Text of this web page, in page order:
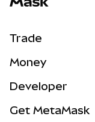
Trade
NEW
Real-World Assets
Money
Developer
Get MetaMask